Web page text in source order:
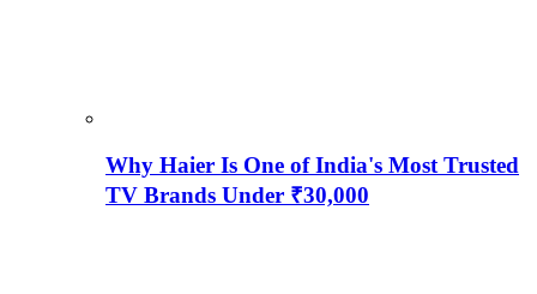
Why Haier Is One of India's Most Trusted
TV Brands Under ₹30,000